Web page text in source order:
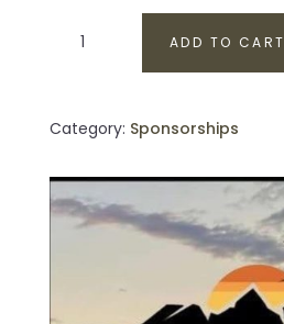
Sponsor
ADD TO CART
Category: Sponsorships